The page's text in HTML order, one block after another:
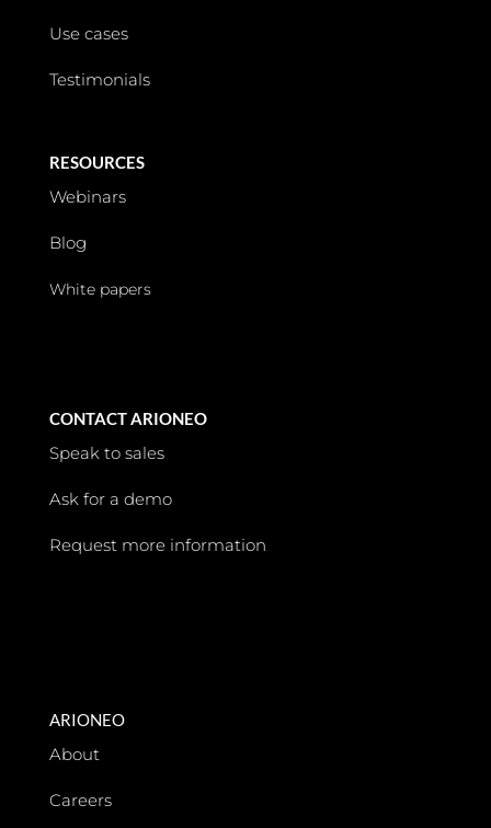
Use cases
Testimonials
RESOURCES
Webinars
Blog
White papers
CONTACT ARIONEO
Speak to sales
Ask for a demo
Request more information
ARIONEO
About
Careers